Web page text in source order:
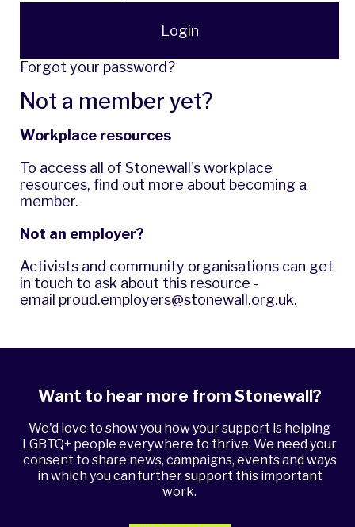
Login
Forgot your password?
Not a member yet?
Workplace resources
To access all of Stonewall's workplace
resources, find out more about becoming a
member.
Not an employer?
Activists and community organisations can get
in touch to ask about this resource -
email proud.employers@stonewall.org.uk.
Want to hear more from Stonewall?
We'd love to show you how your support is helping
LGBTQ+ people everywhere to thrive. We need your
consent to share news, campaigns, events and ways
in which you can further support this important
work.